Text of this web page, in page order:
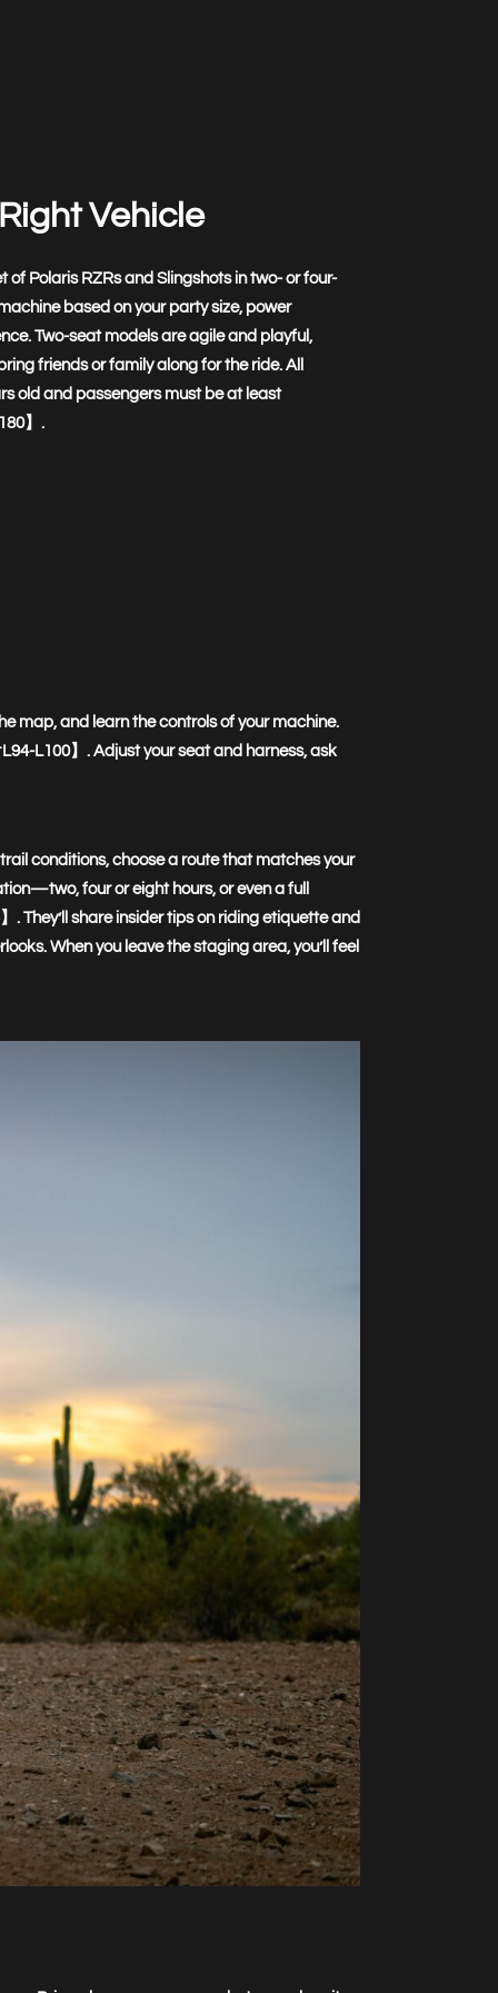
Vehicle
of Polaris RZRs and Slingshots in two- or four-
based on your party size, power
Two-seat models are agile and playful,
friends or family along for the ride. All
old and passengers must be at least
】.
map, and learn the controls of your machine.
L100】. Adjust your seat and harness, ask
conditions, choose a route that matches your
four or eight hours, or even a full
. They’ll share insider tips on riding etiquette and
When you leave the staging area, you’ll feel